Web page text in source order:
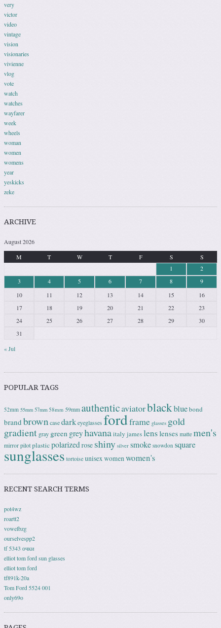
very
victor
video
vintage
vision
visionaries
vivienne
vlog
vote
watch
watches
wayfarer
week
wheels
woman
women
womens
year
yeskicks
zeke
ARCHIVE
August 2026
M
T W T F S S
« Jul
1
2
3
4 5 6 7 8
9
10
11 12 13 14 15
16
17
18 19 20 21 22
23
24
25 26 27 28 29
30
31
POPULAR TAGS
52mm 55mm 57mm 58mm 59mmauthenticaviatorblackbluebond
brandbrowncasedarkeyeglassesfordframe glasses gold
gradient gray green greyhavanaitaly jameslens lenses matte men's
mirror pilotplasticpolarizedrose shiny silver smoke snowdon square
sunglasses tortoise unisexwomenwomen's
RECENT SEARCH TERMS
pot4wz
roartt2
vowelbzg
ourselvespp2
tf 5343 очки
elliot tom ford sun glasses
elliot tom ford
tf891k-20a
Tom Ford 5524 001
only69o